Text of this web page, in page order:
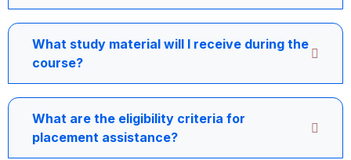
What study material will I receive during the
course?
What are the eligibility criteria for
placement assistance?